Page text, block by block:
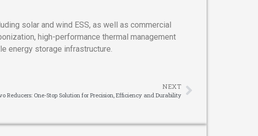
solar and wind ESS, as well as commercial
high-performance thermal management
energy storage infrastructure.
NEXT
Reducers: One-Stop Solution for Precision, Efficiency and Durability